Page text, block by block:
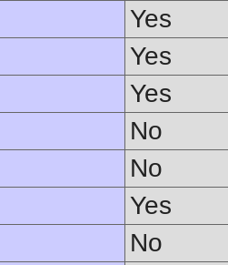
Yes
Yes
Yes
No
No
Yes
No